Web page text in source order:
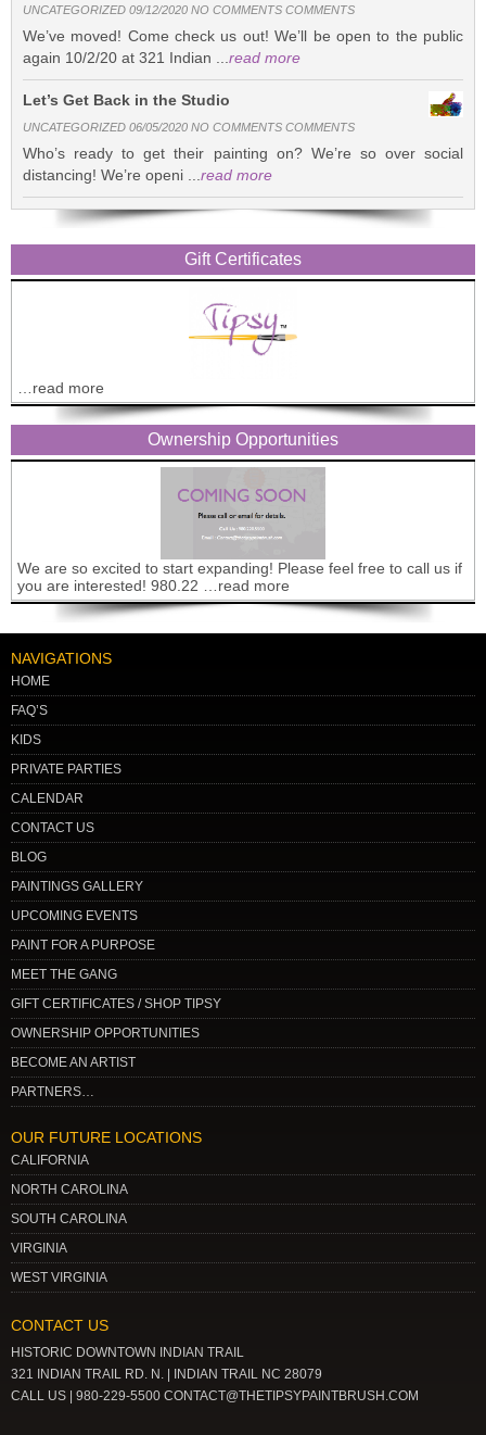
UNCATEGORIZED 09/12/2020 NO COMMENTS COMMENTS
We’ve moved! Come check us out! We’ll be open to the public
again 10/2/20 at 321 Indian ...read more
Let’s Get Back in the Studio
UNCATEGORIZED 06/05/2020 NO COMMENTS COMMENTS
Who’s ready to get their painting on? We’re so over social
distancing! We’re openi ...read more
Gift Certificates
…read more
Ownership Opportunities
We are so excited to start expanding! Please feel free to call us if
you are interested! 980.22 …read more
NAVIGATIONS
HOME
FAQ’S
KIDS
PRIVATE PARTIES
CALENDAR
CONTACT US
BLOG
PAINTINGS GALLERY
UPCOMING EVENTS
PAINT FOR A PURPOSE
MEET THE GANG
GIFT CERTIFICATES / SHOP TIPSY
OWNERSHIP OPPORTUNITIES
BECOME AN ARTIST
PARTNERS…
OUR FUTURE LOCATIONS
CALIFORNIA
NORTH CAROLINA
SOUTH CAROLINA
VIRGINIA
WEST VIRGINIA
CONTACT US
HISTORIC DOWNTOWN INDIAN TRAIL
321 INDIAN TRAIL RD. N. | INDIAN TRAIL NC 28079
CALL US | 980-229-5500 CONTACT@THETIPSYPAINTBRUSH.COM